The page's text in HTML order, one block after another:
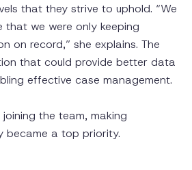
that they strive to uphold. “We
that we were only keeping
on record,” she explains. The
that could provide better data
effective case management.
the team, making
became a top priority.